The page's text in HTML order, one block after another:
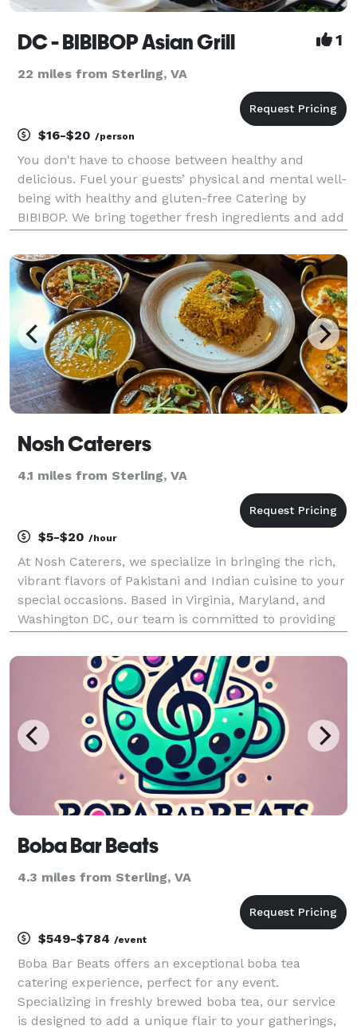
DC - BIBIBOP Asian Grill 1
22 miles from Sterling, VA
$16-$20 /person
You don't have to choose between healthy and
delicious. Fuel your guests’ physical and mental well-
being with healthy and gluten-free Catering by
BIBIBOP. We bring together fresh ingredients and add
balanced and healthy meal. In addition to promo
Nosh Caterers
4.1 miles from Sterling, VA
$5-$20 /hour
At Nosh Caterers, we specialize in bringing the rich,
vibrant flavors of Pakistani and Indian cuisine to your
special occasions. Based in Virginia, Maryland, and
Washington DC, our team is committed to providing
gatherings, corporate events, and sch
Boba Bar Beats
4.3 miles from Sterling, VA
$549-$784 /event
Boba Bar Beats offers an exceptional boba tea
catering experience, perfect for any event.
Specializing in freshly brewed boba tea, our service
is designed to add a unique flair to your gatherings,